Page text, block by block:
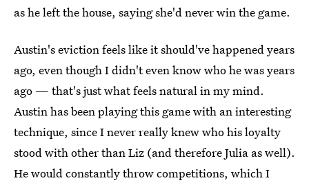
as he left the house, saying she'd never win the game.
Austin's eviction feels like it should've happened years
ago, even though I didn't even know who he was years
ago — that's just what feels natural in my mind.
Austin has been playing this game with an interesting
technique, since I never really knew who his loyalty
stood with other than Liz (and therefore Julia as well).
He would constantly throw competitions, which I